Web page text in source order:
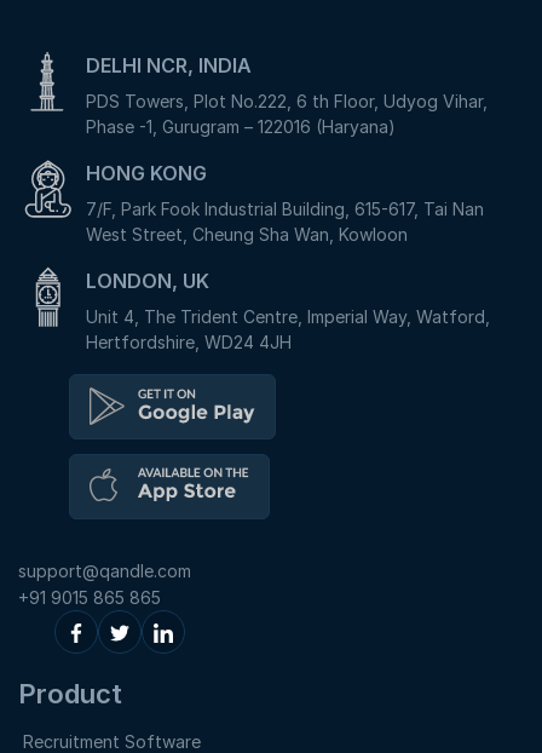
DELHI NCR, INDIA
PDS Towers, Plot No.222, 6 th Floor, Udyog Vihar,
Phase -1, Gurugram – 122016 (Haryana)
HONG KONG
7/F, Park Fook Industrial Building, 615-617, Tai Nan
West Street, Cheung Sha Wan, Kowloon
LONDON, UK
Unit 4, The Trident Centre, Imperial Way, Watford,
Hertfordshire, WD24 4JH
support@qandle.com
+91 9015 865 865
Product
Recruitment Software